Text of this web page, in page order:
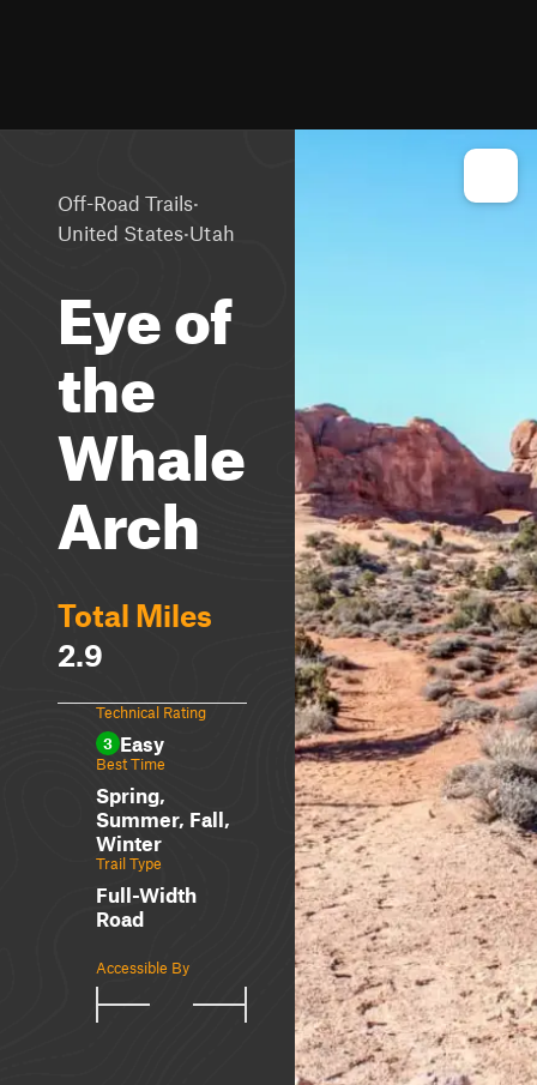
Off-Road Trails·
United States·Utah
Eye of
the
Whale
Arch
Total Miles
2.9
Technical Rating
3 Easy
Best Time
Spring,
Summer, Fall,
Winter
Trail Type
Full-Width
Road
Accessible By